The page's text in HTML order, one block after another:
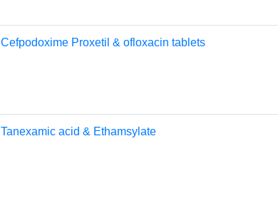
Cefpodoxime Proxetil & ofloxacin tablets
Tanexamic acid & Ethamsylate